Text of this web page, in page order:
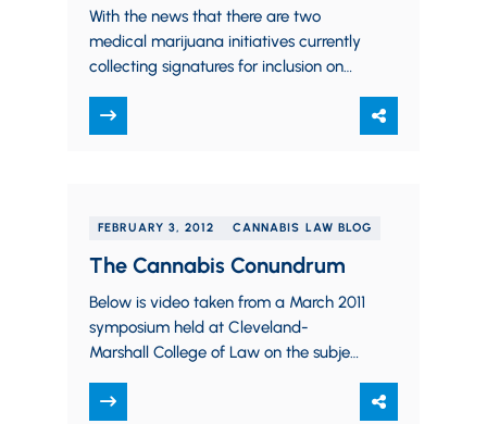
With the news that there are two
medical marijuana initiatives currently
collecting signatures for inclusion on
it might…
FEBRUARY 3, 2012 CANNABIS LAW BLOG
The Cannabis Conundrum
Below is video taken from a March 2011
symposium held at Cleveland-
Marshall College of Law on the subject
The…